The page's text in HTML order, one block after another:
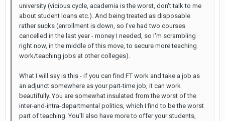
university (vicious cycle, academia is the worst, don't talk to me
about student loans etc.). And being treated as disposable
rather sucks (enrollment is down, so I've had two courses
cancelled in the last year - money I needed, so I'm scrambling
right now, in the middle of this move, to secure more teaching
work/teaching jobs at other colleges).
What I will say is this - if you can find FT work and take a job as
an adjunct somewhere as your part-time job, it can work
beautifully. You are somewhat insulated from the worst of the
inter-and-intra-departmental politics, which I find to be the worst
part of teaching. You'll also have more to offer your students,